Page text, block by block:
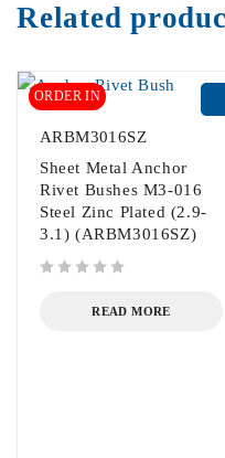
Related
ORDER IN
ARBM3016SZ
Sheet Metal Anchor
Rivet Bushes M3-016
Steel Zinc Plated (2.9-
3.1) (ARBM3016SZ)
READ MORE